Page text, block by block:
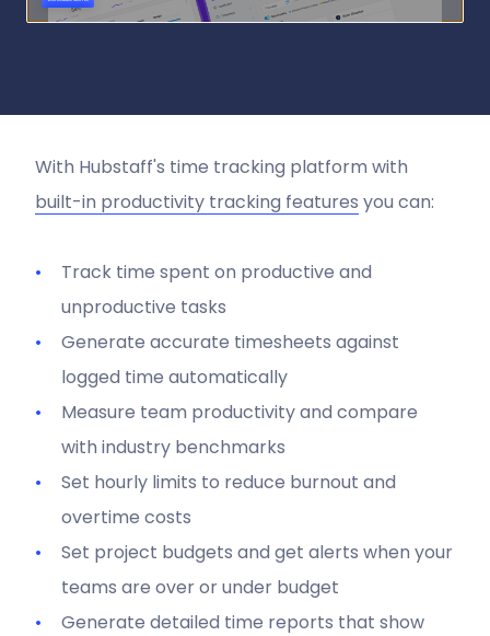
With Hubstaff's time tracking platform with
built-in productivity tracking features you can:
Track time spent on productive and
unproductive tasks
Generate accurate timesheets against
logged time automatically
Measure team productivity and compare
with industry benchmarks
Set hourly limits to reduce burnout and
overtime costs
Set project budgets and get alerts when your
teams are over or under budget
Generate detailed time reports that show